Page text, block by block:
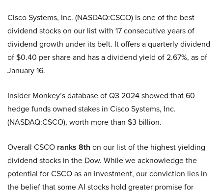
Cisco Systems, Inc. (NASDAQ:CSCO) is one of the best
dividend stocks on our list with 17 consecutive years of
dividend growth under its belt. It offers a quarterly dividend
of $0.40 per share and has a dividend yield of 2.67%, as of
January 16.
Insider Monkey’s database of Q3 2024 showed that 60
hedge funds owned stakes in Cisco Systems, Inc.
(NASDAQ:CSCO), worth more than $3 billion.
Overall CSCO ranks 8th on our list of the highest yielding
dividend stocks in the Dow. While we acknowledge the
potential for CSCO as an investment, our conviction lies in
the belief that some AI stocks hold greater promise for